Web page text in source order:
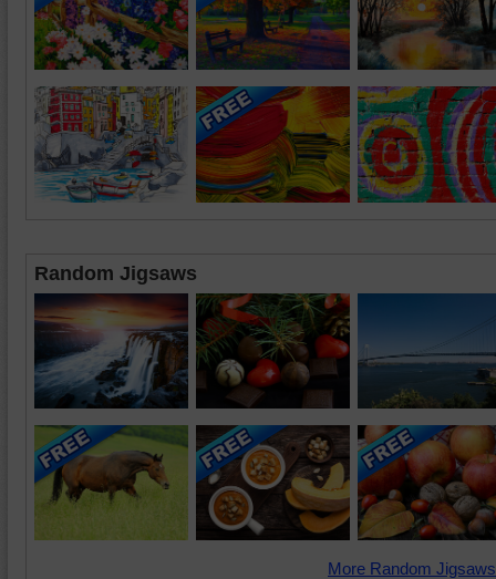
Random Jigsaws
More Random